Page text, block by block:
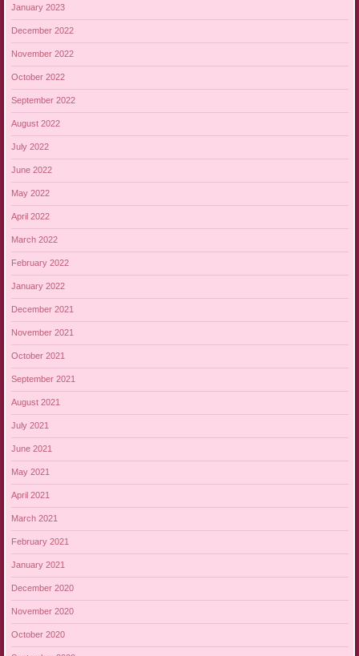
January 2023
December 2022
November 2022
October 2022
September 2022
August 2022
July 2022
June 2022
May 2022
April 2022
March 2022
February 2022
January 2022
December 2021
November 2021
October 2021
September 2021
August 2021
July 2021
June 2021
May 2021
April 2021
March 2021
February 2021
January 2021
December 2020
November 2020
October 2020